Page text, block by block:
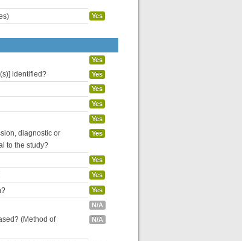
Yes
Yes
identified? Yes
Yes
Yes
Yes
diagnostic or
to the study?
Yes
Yes
Yes
Yes
N/A
(Method of
N/A